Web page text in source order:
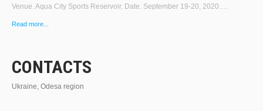
Venue. Aqua City Sports Reservoir. Date. September 19-20, 2020….
Read more...
CONTACTS
Ukraine, Odesa region